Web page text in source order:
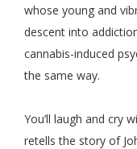
whose young and
descent into
cannabis-induced
the same way.
You’ll laugh and cry
retells the story of